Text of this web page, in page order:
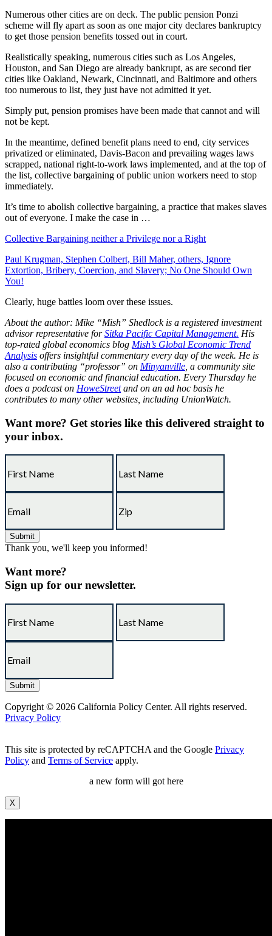
Numerous other cities are on deck. The public pension Ponzi
scheme will fly apart as soon as one major city declares bankruptcy
to get those pension benefits tossed out in court.
Realistically speaking, numerous cities such as Los Angeles,
Houston, and San Diego are already bankrupt, as are second tier
cities like Oakland, Newark, Cincinnati, and Baltimore and others
too numerous to list, they just have not admitted it yet.
Simply put, pension promises have been made that cannot and will
not be kept.
In the meantime, defined benefit plans need to end, city services
privatized or eliminated, Davis-Bacon and prevailing wages laws
scrapped, national right-to-work laws implemented, and at the top of
the list, collective bargaining of public union workers need to stop
immediately.
It’s time to abolish collective bargaining, a practice that makes slaves
out of everyone. I make the case in …
Collective Bargaining neither a Privilege nor a Right
Paul Krugman, Stephen Colbert, Bill Maher, others, Ignore
Extortion, Bribery, Coercion, and Slavery; No One Should Own
You!
Clearly, huge battles loom over these issues.
About the author: Mike “Mish” Shedlock is a registered investment
advisor representative forSitka Pacific Capital Management. His
top-rated global economics blog Mish’s Global Economic Trend
Analysis offers insightful commentary every day of the week. He is
also a contributing “professor” on Minyanville , a community site
focused on economic and financial education. Every Thursday he
does a podcast on HoweStreetand on an ad hoc basis he
contributes to many other websites, including UnionWatch.
Want more? Get stories like this delivered straight to
your inbox.
Thank you, we'll keep you informed!
Want more?
Sign up for our newsletter.
Copyright © 2026 California Policy Center. All rights reserved.
Privacy Policy
This site is protected by reCAPTCHA and the Google Privacy
Policy and Terms of Service apply.
a new form will got here
X